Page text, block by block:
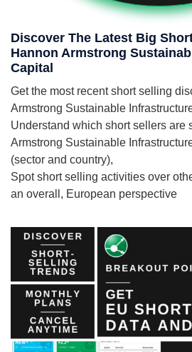
Discover The Latest Big
Hannon Armstrong
Capital
Get the most recent short selling
Armstrong Sustainable
Understand which short sellers are
Armstrong Sustainable
(sector and country),
Spot short selling activities over
an overall, European perspective